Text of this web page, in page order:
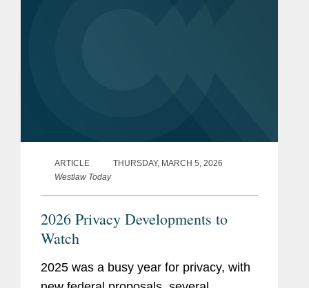
ARTICLE
THURSDAY, MARCH 5, 2026
Westlaw Today
2026 Privacy Developments to
Watch
2025 was a busy year for privacy, with